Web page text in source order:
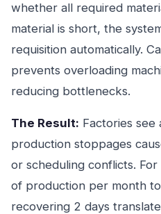
whether all required
material is short, the
requisition automatically.
prevents overloading
reducing bottlenecks.
The Result: Factories
production stoppages
or scheduling conflicts.
of production per month
recovering 2 days